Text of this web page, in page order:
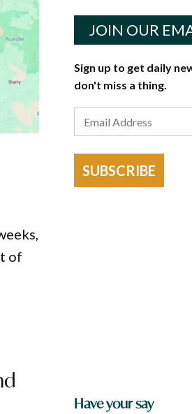
of
JOIN OUR
Sign up to get daily
don't miss a thing.
SUBSCRIBE
Have your say